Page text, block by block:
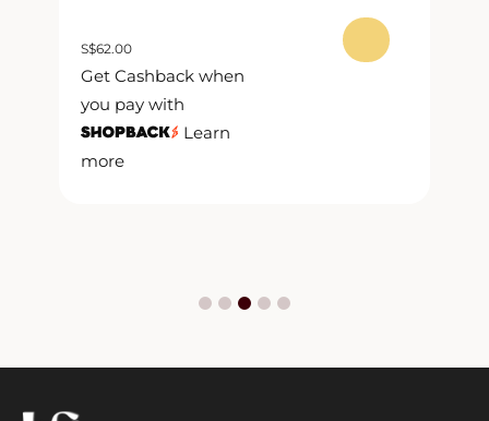
S$62.00
Get Cashback when
you pay with
Learn
more